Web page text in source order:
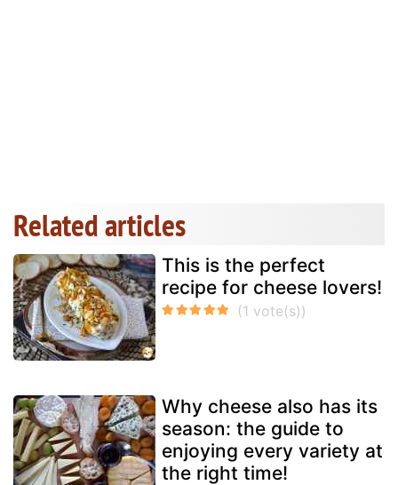
Related articles
This is the perfect
recipe for cheese lovers!
Why cheese also has its
season: the guide to
enjoying every variety at
the right time!